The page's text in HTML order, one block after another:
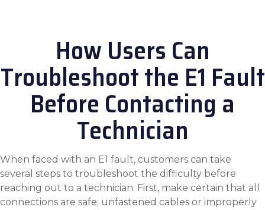
How Users Can
Troubleshoot the E1 Fault
Before Contacting a
Technician
When faced with an E1 fault, customers can take
several steps to troubleshoot the difficulty before
reaching out to a technician. First, make certain that all
connections are safe; unfastened cables or improperly